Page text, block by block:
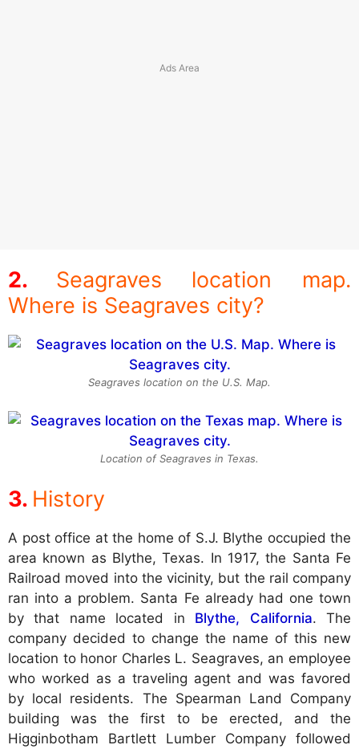
Seagraves location map.
Where is Seagraves city?
Seagraves location on the U.S. Map.
Location of Seagraves in Texas.
History
A post office at the home of S.J. Blythe occupied the
area known as Blythe, Texas. In 1917, the Santa Fe
Railroad moved into the vicinity, but the rail company
ran into a problem. Santa Fe already had one town
by that name located in Blythe, California. The
company decided to change the name of this new
location to honor Charles L. Seagraves, an employee
who worked as a traveling agent and was favored
by local residents. The Spearman Land Company
building was the first to be erected, and the
Higginbotham Bartlett Lumber Company followed